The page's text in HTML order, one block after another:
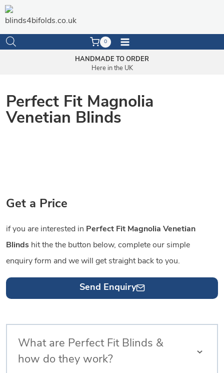
Skip
to
content
0
HANDMADE TO ORDER
Here in the UK
Perfect Fit Magnolia
Venetian Blinds
Get a Price
if you are interested in Perfect Fit Magnolia Venetian
Blinds hit the the button below, complete our simple
enquiry form and we will get straight back to you.
Send Enquiry
What are Perfect Fit Blinds &
how do they work?